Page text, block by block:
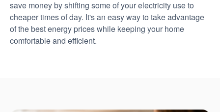
save money by shifting some of your electricity use to
cheaper times of day. It's an easy way to take advantage
of the best energy prices while keeping your home
comfortable and efficient.